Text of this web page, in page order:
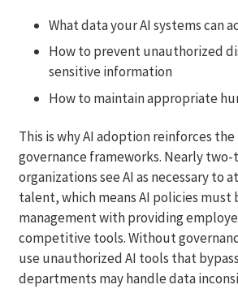
What data your AI systems can
How to prevent unauthorized
sensitive information
How to maintain appropriate
This is why AI adoption reinforces
governance frameworks. Nearly
organizations see AI as necessary to
talent, which means AI policies must
management with providing
competitive tools. Without
use unauthorized AI tools that
departments may handle data